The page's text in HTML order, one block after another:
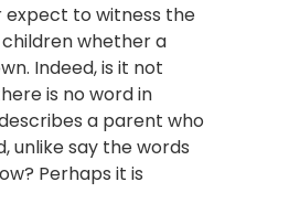
expect to witness the
whether a
Indeed, is it not
is no word in
a parent who
unlike say the words
Perhaps it is